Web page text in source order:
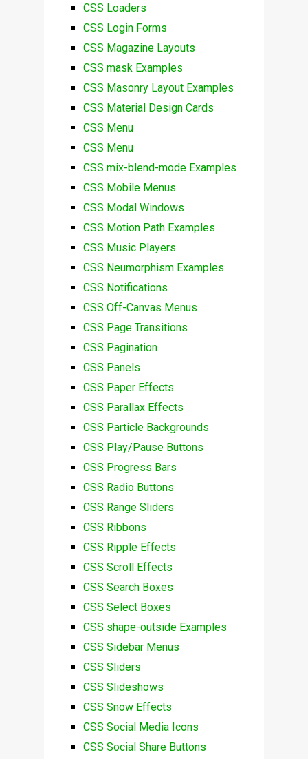
CSS Loaders
CSS Login Forms
CSS Magazine Layouts
CSS mask Examples
CSS Masonry Layout Examples
CSS Material Design Cards
CSS Menu
CSS Menu
CSS mix-blend-mode Examples
CSS Mobile Menus
CSS Modal Windows
CSS Motion Path Examples
CSS Music Players
CSS Neumorphism Examples
CSS Notifications
CSS Off-Canvas Menus
CSS Page Transitions
CSS Pagination
CSS Panels
CSS Paper Effects
CSS Parallax Effects
CSS Particle Backgrounds
CSS Play/Pause Buttons
CSS Progress Bars
CSS Radio Buttons
CSS Range Sliders
CSS Ribbons
CSS Ripple Effects
CSS Scroll Effects
CSS Search Boxes
CSS Select Boxes
CSS shape-outside Examples
CSS Sidebar Menus
CSS Sliders
CSS Slideshows
CSS Snow Effects
CSS Social Media Icons
CSS Social Share Buttons